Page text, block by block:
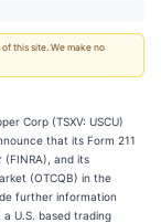
this site. We make no
Corp (TSXV: USCU)
that its Form 211
and its
(OTCQB) in the
further information
U.S. based trading